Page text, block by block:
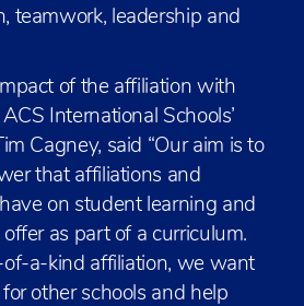
teamwork, leadership and
of the affiliation with
International Schools’
Cagney, said “Our aim is to
that affiliations and
on student learning and
as part of a curriculum.
of-a-kind affiliation, we want
other schools and help